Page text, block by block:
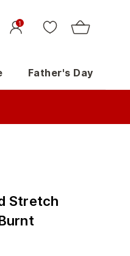
1
Father's Day
Stretch